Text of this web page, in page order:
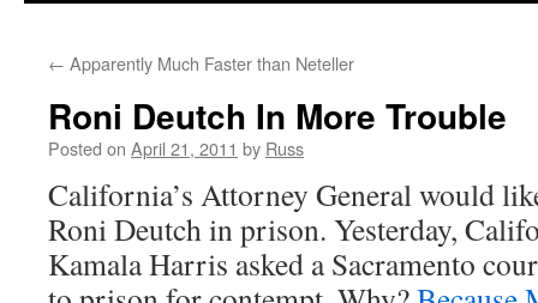
← Apparently Much Faster than Neteller
Roni Deutch In More Trouble
Posted on April 21, 2011 by Russ
California’s Attorney General would
Roni Deutch in prison. Yesterday,
Kamala Harris asked a Sacramento